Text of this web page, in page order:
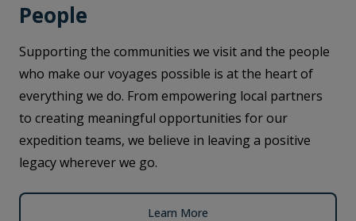
People
Supporting the communities we visit and the people
who make our voyages possible is at the heart of
everything we do. From empowering local partners
to creating meaningful opportunities for our
expedition teams, we believe in leaving a positive
legacy wherever we go.
Learn More